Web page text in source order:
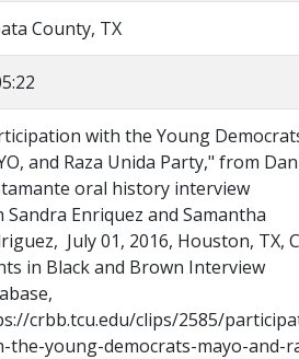
County, TX
with the Young
and Raza Unida Party," from
oral history interview
Sandra Enriquez and Samantha
July 01, 2016, Houston, TX,
in Black and Brown Interview
crbb.tcu.edu/clips/2585/
the-young-democrats-mayo-and-